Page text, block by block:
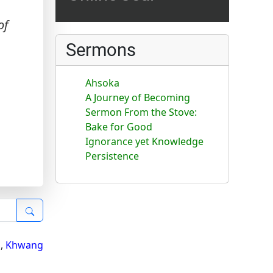
, Khwang
Sermons
Ahsoka
A Journey of Becoming
Sermon From the Stove:
Bake for Good
Ignorance yet Knowledge
Persistence